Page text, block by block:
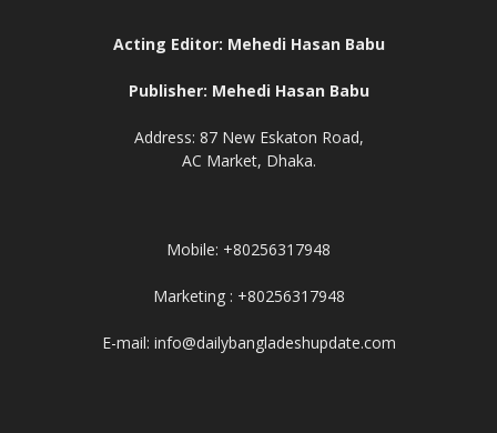
Acting Editor: Mehedi Hasan Babu
Publisher: Mehedi Hasan Babu
Address: 87 New Eskaton Road,
AC Market, Dhaka.
Mobile: +80256317948
Marketing : +80256317948
E-mail: info@dailybangladeshupdate.com